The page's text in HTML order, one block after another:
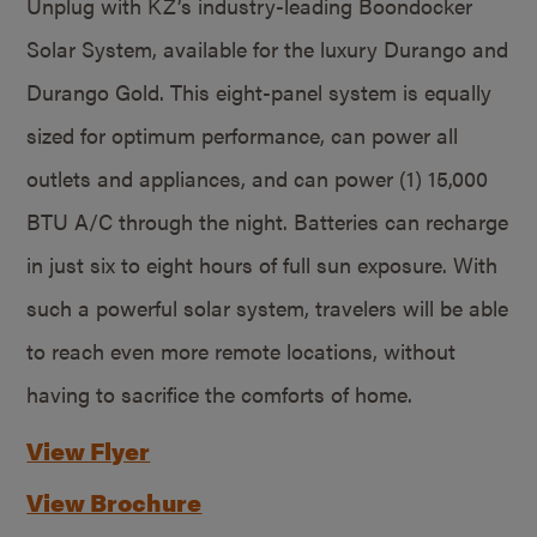
Solar System, available for the luxury Durango and
Durango Gold. This eight-panel system is equally
sized for optimum performance, can power all
outlets and appliances, and can power (1) 15,000
BTU A/C through the night. Batteries can recharge
in just six to eight hours of full sun exposure. With
such a powerful solar system, travelers will be able
to reach even more remote locations, without
having to sacrifice the comforts of home.
View Flyer
View Brochure